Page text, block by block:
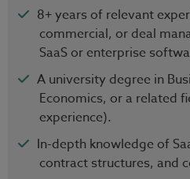
8+ years of relevant
commercial, or deal
SaaS or enterprise
A university degree in
Economics, or a related
experience).
In-depth knowledge of
contract structures, and